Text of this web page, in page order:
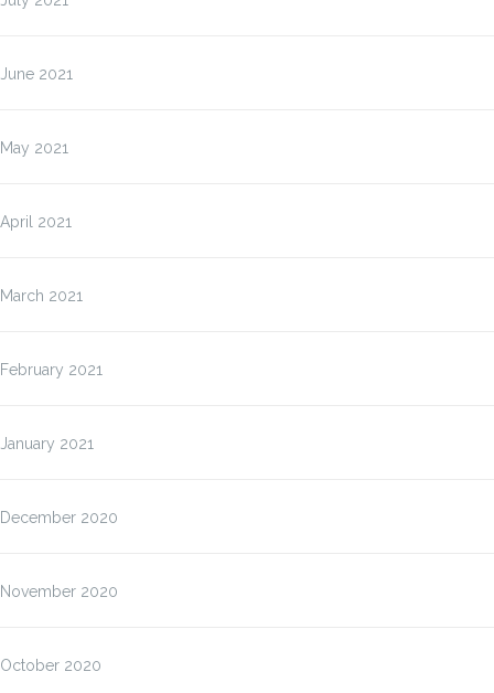
June 2021
May 2021
April 2021
March 2021
February 2021
January 2021
December 2020
November 2020
October 2020